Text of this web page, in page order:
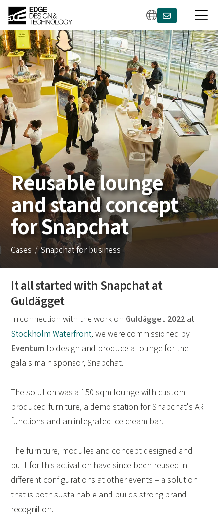
Reusable lounge
and stand concept
for Snapchat
Cases Snapchat for business
It all started with Snapchat at
Guldägget
In connection with the work on Guldägget 2022 at
Stockholm Waterfront, we were commissioned by
Eventum to design and produce a lounge for the
gala's main sponsor, Snapchat.
The solution was a 150 sqm lounge with custom-
produced furniture, a demo station for Snapchat's AR
functions and an integrated ice cream bar.
The furniture, modules and concept designed and
built for this activation have since been reused in
different configurations at other events – a solution
that is both sustainable and builds strong brand
recognition.